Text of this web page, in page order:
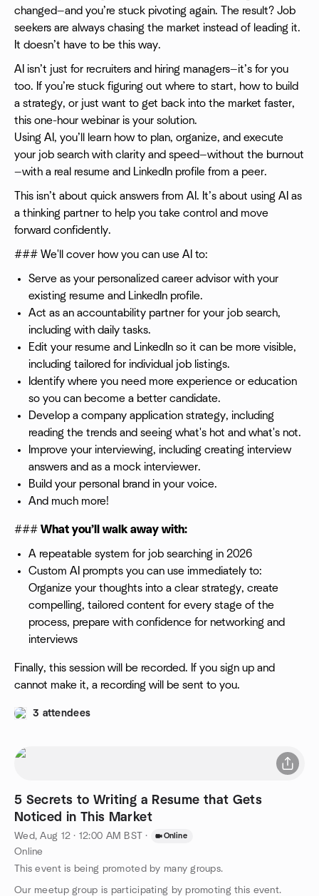
changed—and you’re stuck pivoting again. The result? Job
seekers are always chasing the market instead of leading it.
It doesn’t have to be this way.
AI isn’t just for recruiters and hiring managers—it’s for you
too. If you’re stuck figuring out where to start, how to build
a strategy, or just want to get back into the market faster,
this one-hour webinar is your solution.
Using AI, you’ll learn how to plan, organize, and execute
your job search with clarity and speed—without the burnout
—with a real resume and LinkedIn profile from a peer.
This isn’t about quick answers from AI. It’s about using AI as
a thinking partner to help you take control and move
forward confidently.
### We'll cover how you can use AI to:
Serve as your personalized career advisor with your
existing resume and LinkedIn profile.
Act as an accountability partner for your job search,
including with daily tasks.
Edit your resume and LinkedIn so it can be more visible,
including tailored for individual job listings.
Identify where you need more experience or education
so you can become a better candidate.
Develop a company application strategy, including
reading the trends and seeing what's hot and what's not.
Improve your interviewing, including creating interview
answers and as a mock interviewer.
Build your personal brand in your voice.
And much more!
### What you’ll walk away with:
A repeatable system for job searching in 2026
Custom AI prompts you can use immediately to:
Organize your thoughts into a clear strategy, create
compelling, tailored content for every stage of the
process, prepare with confidence for networking and
interviews
Finally, this session will be recorded. If you sign up and
cannot make it, a recording will be sent to you.
3 attendees
5 Secrets to Writing a Resume that Gets
Noticed in This Market
Wed, Aug 12 · 12:00 AM BST · Online
Online
This event is being promoted by many groups.
Our meetup group is participating by promoting this event.